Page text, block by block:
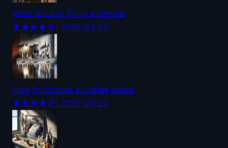
What to Look for in a Blender
★★★★☆ | 2026-04-05
How to Choose a Coffee Maker
★★★★☆ | 2026-04-05